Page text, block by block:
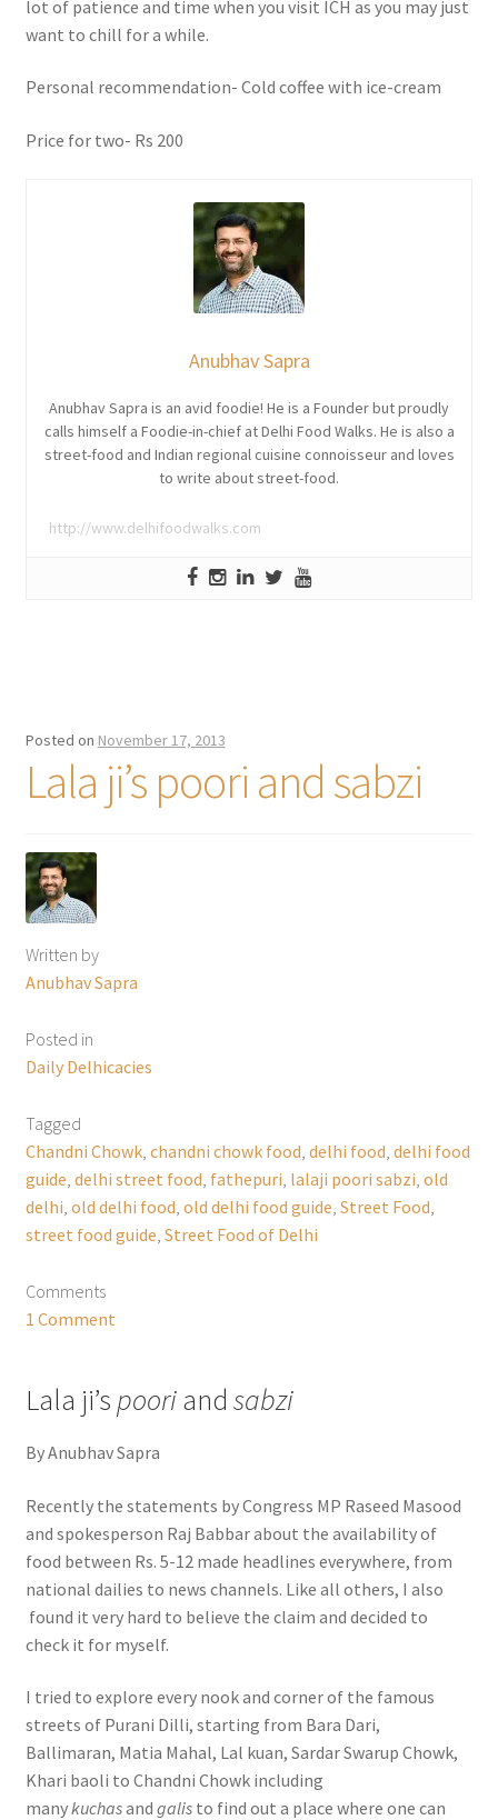
lot of patience and time when you visit ICH as you may just
want to chill for a while.
Personal recommendation- Cold coffee with ice-cream
Price for two- Rs 200
Anubhav Sapra
Anubhav Sapra is an avid foodie! He is a Founder but proudly
calls himself a Foodie-in-chief at Delhi Food Walks. He is also a
street-food and Indian regional cuisine connoisseur and loves
to write about street-food.
http://www.delhifoodwalks.com
Posted on November 17, 2013
Lala ji’s poori and sabzi
Written by
Anubhav Sapra
Posted in
Daily Delhicacies
Tagged
Chandni Chowk, chandni chowk food, delhi food, delhi food
guide, delhi street food, fathepuri, lalaji poori sabzi, old
delhi, old delhi food, old delhi food guide, Street Food,
street food guide, Street Food of Delhi
Comments
1 Comment
Lala ji’s pooriand sabzi
By Anubhav Sapra
Recently the statements by Congress MP Raseed Masood
and spokesperson Raj Babbar about the availability of
food between Rs. 5-12 made headlines everywhere, from
national dailies to news channels. Like all others, I also
found it very hard to believe the claim and decided to
check it for myself.
I tried to explore every nook and corner of the famous
streets of Purani Dilli, starting from Bara Dari,
Ballimaran, Matia Mahal, Lal kuan, Sardar Swarup Chowk,
Khari baoli to Chandni Chowk including
manykuchasand galisto find out a place where one can